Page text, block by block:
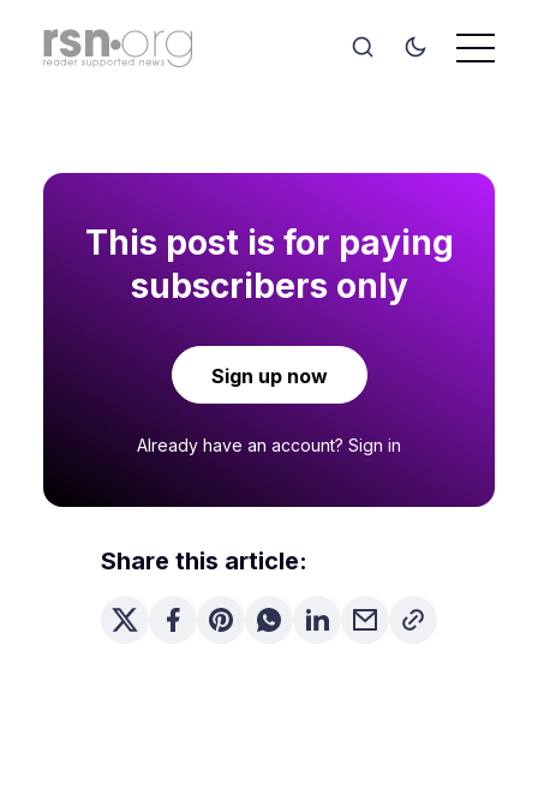
This post is for paying
subscribers only
Sign up now
Already have an account? Sign in
Share this article: